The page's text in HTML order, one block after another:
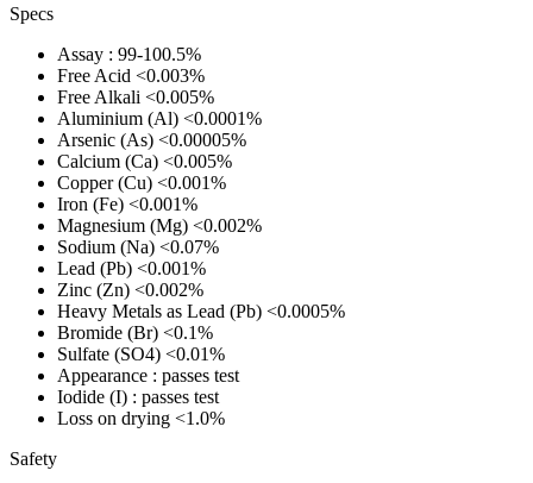
Specs
Assay : 99-100.5%
Free Acid <0.003%
Free Alkali <0.005%
Aluminium (Al) <0.0001%
Arsenic (As) <0.00005%
Calcium (Ca) <0.005%
Copper (Cu) <0.001%
Iron (Fe) <0.001%
Magnesium (Mg) <0.002%
Sodium (Na) <0.07%
Lead (Pb) <0.001%
Zinc (Zn) <0.002%
Heavy Metals as Lead (Pb) <0.0005%
Bromide (Br) <0.1%
Sulfate (SO4) <0.01%
Appearance : passes test
Iodide (I) : passes test
Loss on drying <1.0%
Safety